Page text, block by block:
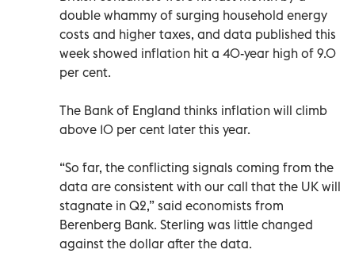
double whammy of surging household energy
costs and higher taxes, and data published this
week showed inflation hit a 40-year high of 9.0
per cent.
The Bank of England thinks inflation will climb
above 10 per cent later this year.
“So far, the conflicting signals coming from the
data are consistent with our call that the UK will
stagnate in Q2,” said economists from
Berenberg Bank. Sterling was little changed
against the dollar after the data.